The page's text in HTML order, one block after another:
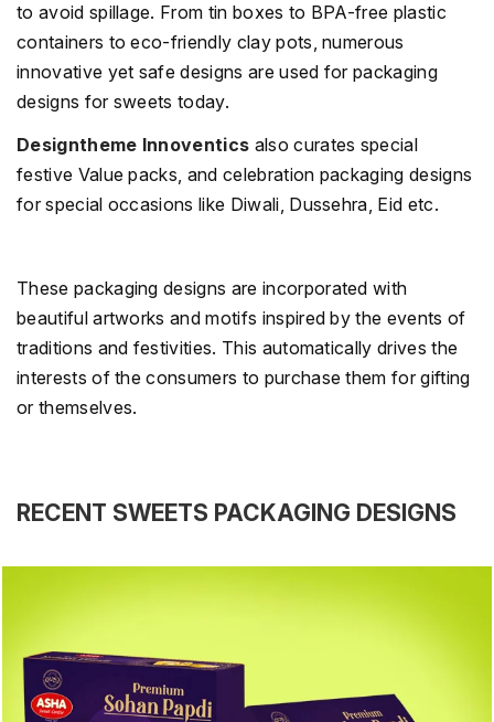
to avoid spillage. From tin boxes to BPA-free plastic
containers to eco-friendly clay pots, numerous
innovative yet safe designs are used for packaging
designs for sweets today.
Designtheme Innoventics also curates special
festive Value packs, and celebration packaging designs
for special occasions like Diwali, Dussehra, Eid etc.
These packaging designs are incorporated with
beautiful artworks and motifs inspired by the events of
traditions and festivities. This automatically drives the
interests of the consumers to purchase them for gifting
or themselves.
RECENT SWEETS PACKAGING DESIGNS